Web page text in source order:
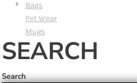
Bags
Pet Wear
Mugs
SEARCH
Search